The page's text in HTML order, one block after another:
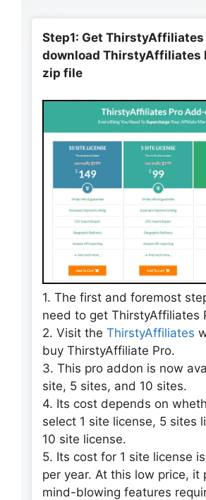
Step1: Get ThirstyAffiliates
download ThirstyAffiliates
zip file
1. The first and foremost
need to get ThirstyAffiliates
2. Visit the ThirstyAffiliates
buy ThirstyAffiliate Pro.
3. This pro addon is now
site, 5 sites, and 10 sites.
4. Its cost depends on
select 1 site license, 5 sites
10 site license.
5. Its cost for 1 site license
per year. At this low price, it
mind-blowing features